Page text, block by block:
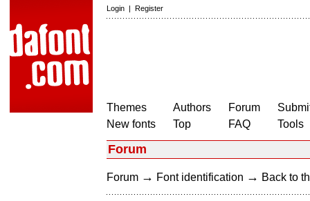
Login | Register
Themes
New fonts
Authors
Top
Forum
FAQ
Tools
Forum
Forum → Font identification → Back to